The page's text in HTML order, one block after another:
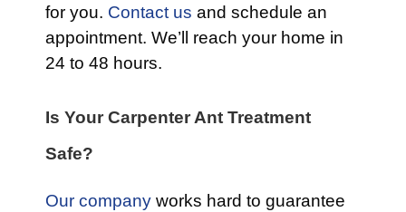
for you. Contact us and schedule an
appointment. We’ll reach your home in
24 to 48 hours.
Is Your Carpenter Ant Treatment
Safe?
Our company works hard to guarantee